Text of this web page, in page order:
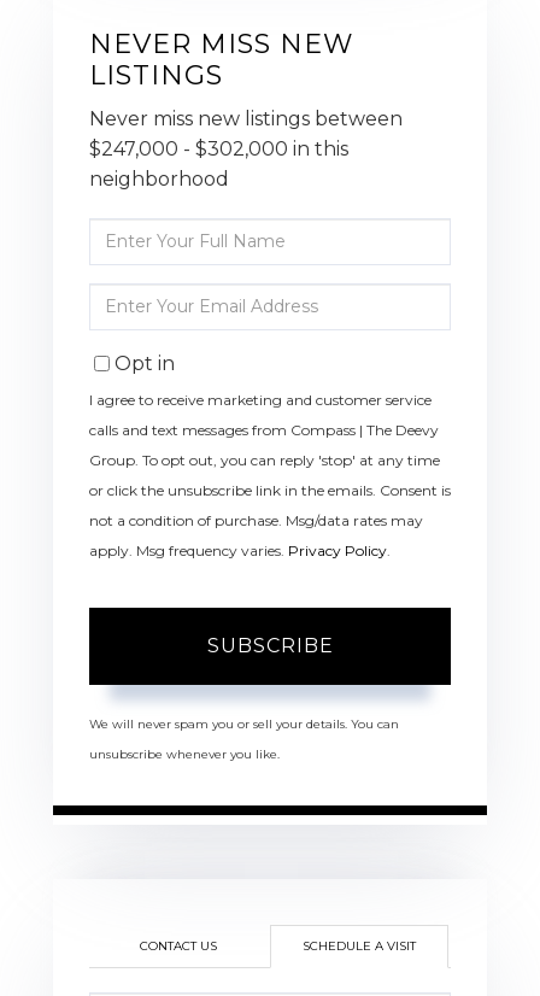
NEVER MISS NEW
LISTINGS
Never miss new listings between
$247,000 - $302,000 in this
neighborhood
Enter
Full
Name
Enter
Your
Email
Opt in
I agree to receive marketing and customer service
calls and text messages from Compass | The Deevy
Group. To opt out, you can reply 'stop' at any time
or click the unsubscribe link in the emails. Consent is
not a condition of purchase. Msg/data rates may
apply. Msg frequency varies. Privacy Policy
SUBSCRIBE
We will never spam you or sell your details. You can
unsubscribe whenever you like.
CONTACT US SCHEDULE A VISIT